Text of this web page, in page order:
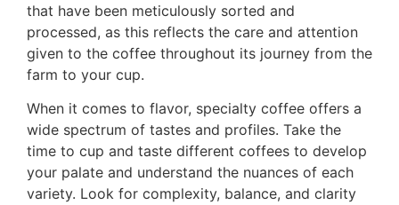
that have been meticulously sorted and
processed, as this reflects the care and attention
given to the coffee throughout its journey from the
farm to your cup.
When it comes to flavor, specialty coffee offers a
wide spectrum of tastes and profiles. Take the
time to cup and taste different coffees to develop
your palate and understand the nuances of each
variety. Look for complexity, balance, and clarity